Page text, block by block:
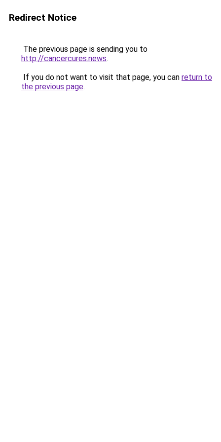
Redirect Notice
The previous page is sending you to
http://cancercures.news.
If you do not want to visit that page, you can return to
the previous page.